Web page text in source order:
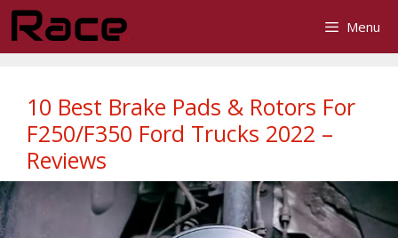
Skip
content
Menu
10 Best Brake Pads & Rotors For
F250/F350 Ford Trucks 2022 –
Reviews